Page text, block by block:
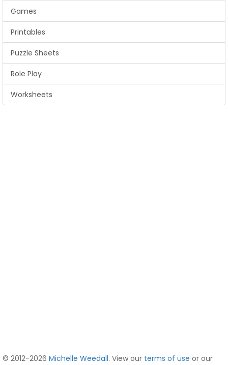
Games
Printables
Puzzle Sheets
Role Play
Worksheets
© 2012-2026 Michelle Weedall. View our terms of use or our